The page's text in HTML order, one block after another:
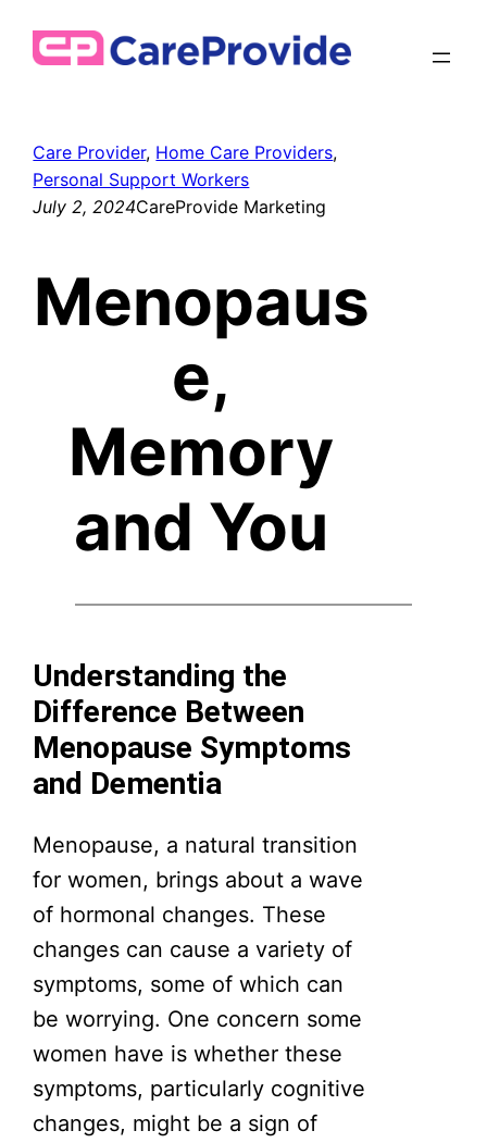
Care Provider, Home Care Providers
Personal Support Workers
July 2, 2024CareProvide Marketing
Menopaus
e,
Memory
and You
Understanding the
Difference Between
Menopause Symptoms
and Dementia
Menopause, a natural transition
for women, brings about a wave
of hormonal changes. These
changes can cause a variety of
symptoms, some of which can
be worrying. One concern some
women have is whether these
symptoms, particularly cognitive
changes, might be a sign of